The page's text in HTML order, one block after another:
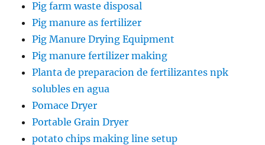
Pig farm waste disposal
Pig manure as fertilizer
Pig Manure Drying Equipment
Pig manure fertilizer making
Planta de preparacion de fertilizantes npk
solubles en agua
Pomace Dryer
Portable Grain Dryer
potato chips making line setup